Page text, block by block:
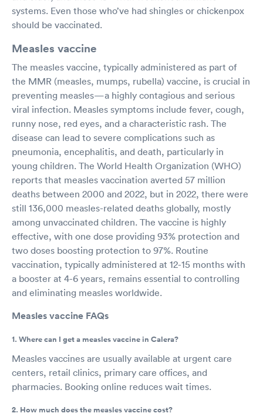
systems. Even those who’ve had shingles or chickenpox
should be vaccinated.
Measles vaccine
The measles vaccine, typically administered as part of
the MMR (measles, mumps, rubella) vaccine, is crucial in
preventing measles—a highly contagious and serious
viral infection. Measles symptoms include fever, cough,
runny nose, red eyes, and a characteristic rash. The
disease can lead to severe complications such as
pneumonia, encephalitis, and death, particularly in
young children. The World Health Organization (WHO)
reports that measles vaccination averted 57 million
deaths between 2000 and 2022, but in 2022, there were
still 136,000 measles-related deaths globally, mostly
among unvaccinated children. The vaccine is highly
effective, with one dose providing 93% protection and
two doses boosting protection to 97%. Routine
vaccination, typically administered at 12-15 months with
a booster at 4-6 years, remains essential to controlling
and eliminating measles worldwide.
Measles vaccine FAQs
1. Where can I get a measles vaccine in Calera?
Measles vaccines are usually available at urgent care
centers, retail clinics, primary care offices, and
pharmacies. Booking online reduces wait times.
2. How much does the measles vaccine cost?